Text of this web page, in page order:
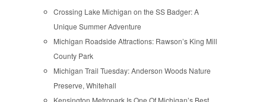
Crossing Lake Michigan on the SS Badger: A
Unique Summer Adventure
Michigan Roadside Attractions: Rawson’s King Mill
County Park
Michigan Trail Tuesday: Anderson Woods Nature
Preserve, Whitehall
Kensington Metropark Is One Of Michigan’s Best